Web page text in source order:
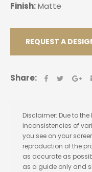
Finish:Matte
REQUEST A
Share:
Disclaimer: Due to
inconsistencies of
you see on your
reproduction of the
as accurate as
as a guide only and